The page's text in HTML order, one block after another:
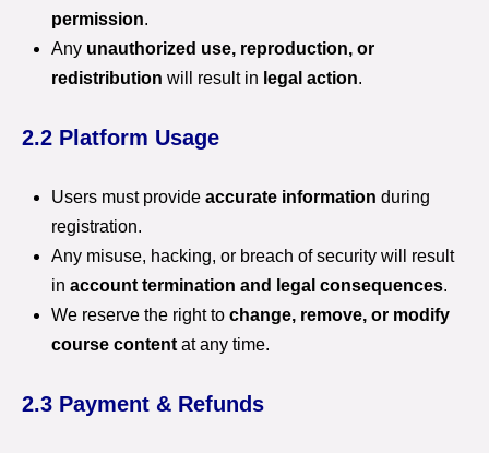
permission.
Any unauthorized use, reproduction, or
redistribution will result in legal action.
2.2 Platform Usage
Users must provide accurate information during
registration.
Any misuse, hacking, or breach of security will result
in account termination and legal consequences.
We reserve the right to change, remove, or modify
course content at any time.
2.3 Payment & Refunds